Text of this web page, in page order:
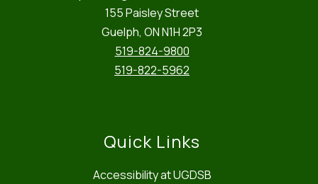
155 Paisley Street
Guelph, ON N1H 2P3
519-824-9800
519-822-5962
Quick Links
Accessibility at UGDSB